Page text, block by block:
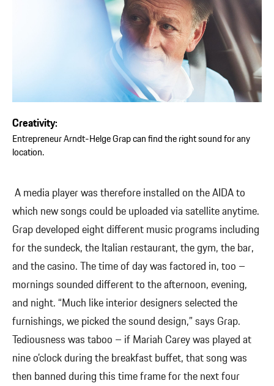
Creativity:
Entrepreneur Arndt-Helge Grap can find the right sound for any
location.
A media player was therefore installed on the AIDA to
which new songs could be uploaded via satellite anytime.
Grap developed eight different music programs including
for the sundeck, the Italian restaurant, the gym, the bar,
and the casino. The time of day was factored in, too –
mornings sounded different to the afternoon, evening,
and night. “Much like interior designers selected the
furnishings, we picked the sound design,” says Grap.
Tediousness was taboo – if Mariah Carey was played at
nine o’clock during the breakfast buffet, that song was
then banned during this time frame for the next four